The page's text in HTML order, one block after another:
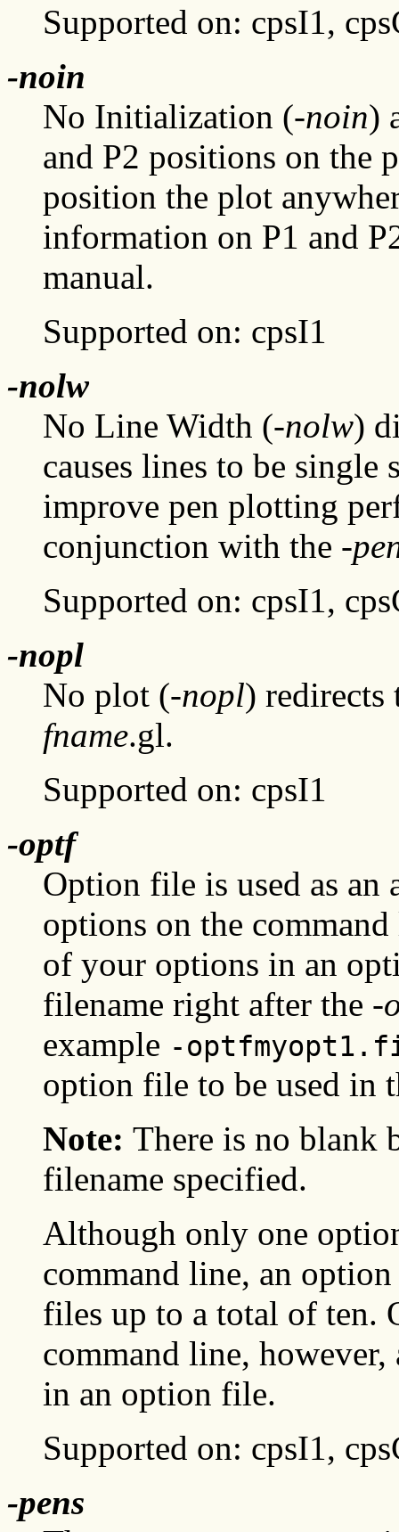
Supported on: cpsI1,
-noin
No Initialization (-noin)
and P2 positions on the
position the plot
information on P1 and
manual.
Supported on: cpsI1
-nolw
No Line Width (-nolw)
causes lines to be single
improve pen plotting
conjunction with the -
Supported on: cpsI1,
-nopl
No plot (-nopl)
fname.gl.
Supported on: cpsI1
-optf
Option file is used as
options on the
of your options in an
filename right after the -
example -
option file to be used in
Note: There is no blank
filename specified.
Although only one
command line, an
files up to a total of ten.
command line,
in an option file.
Supported on: cpsI1,
-pens